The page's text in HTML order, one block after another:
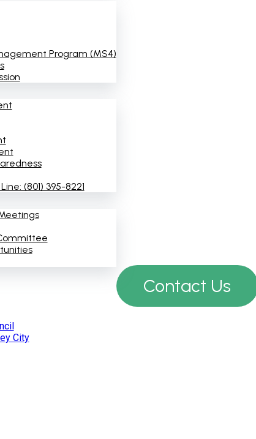
Program (MS4)
(801) 395-8221
City
Contact Us